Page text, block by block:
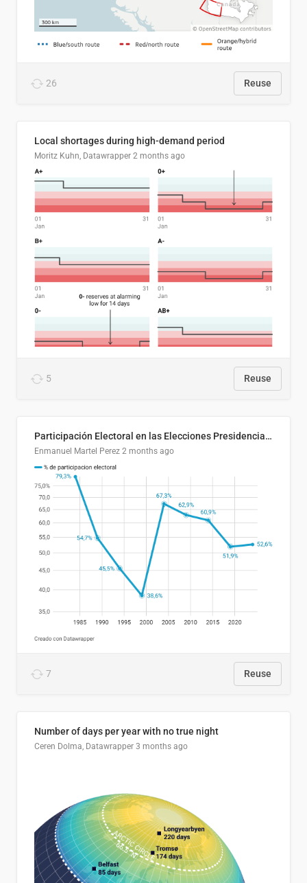
26 Reuse
Local shortages during high-demand period
Moritz Kuhn, Datawrapper 2 months ago
5 Reuse
Participación Electoral en las Elecciones Presidenciales de El Salvador (1989-2024)
Enmanuel Martel Perez 2 months ago
7 Reuse
Number of days per year with no true night
Ceren Dolma, Datawrapper 3 months ago